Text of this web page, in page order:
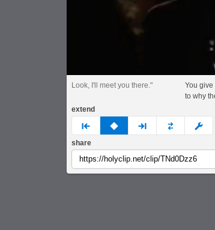
Look, I'll meet you there."
You
to why
extend
prev none next
share